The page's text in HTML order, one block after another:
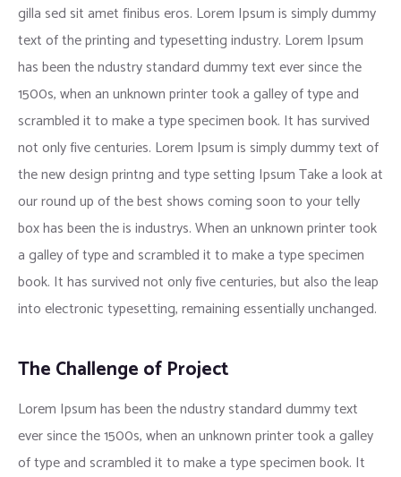
gilla sed sit amet finibus eros. Lorem Ipsum is simply dummy
text of the printing and typesetting industry. Lorem Ipsum
has been the ndustry standard dummy text ever since the
1500s, when an unknown printer took a galley of type and
scrambled it to make a type specimen book. It has survived
not only five centuries. Lorem Ipsum is simply dummy text of
the new design printng and type setting Ipsum Take a look at
our round up of the best shows coming soon to your telly
box has been the is industrys. When an unknown printer took
a galley of type and scrambled it to make a type specimen
book. It has survived not only five centuries, but also the leap
into electronic typesetting, remaining essentially unchanged.
The Challenge of Project
Lorem Ipsum has been the ndustry standard dummy text
ever since the 1500s, when an unknown printer took a galley
of type and scrambled it to make a type specimen book. It